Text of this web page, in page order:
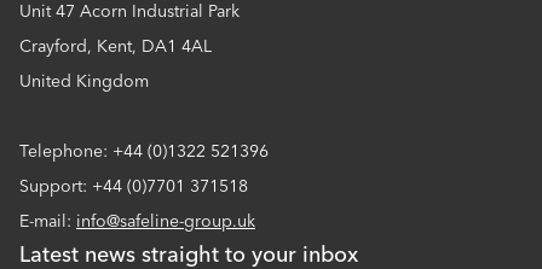
Unit 47 Acorn Industrial Park
Crayford, Kent, DA1 4AL
United Kingdom
Telephone: +44 (0)1322 521396
Support: +44 (0)7701 371518
E-mail: info@safeline-group.uk
Latest news straight to your inbox